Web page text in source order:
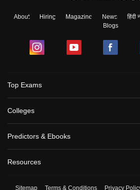
About Hiring Magazine News हिंदी
Blogs
Top Exams
Colleges
Predictors & Ebooks
Resources
Sitemap Terms & Conditions Privacy